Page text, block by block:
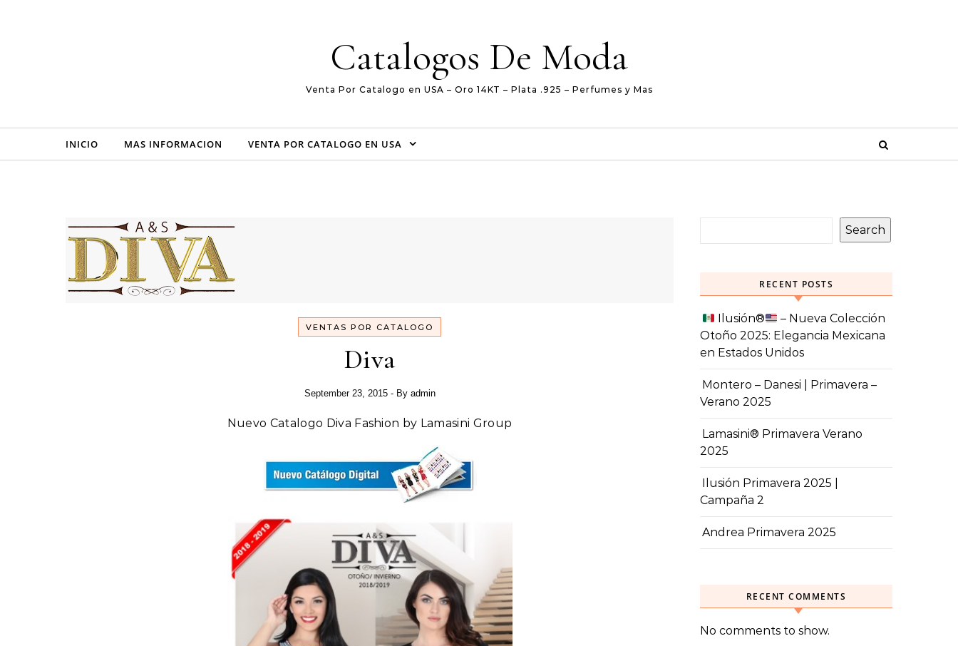
Catalogos De Moda
Venta Por Catalogo en USA – Oro 14KT – Plata .925 – Perfumes y Mas
INICIO MAS INFORMACION VENTA POR CATALOGO EN USA
VENTAS POR CATALOGO
Diva
September 23, 2015 - By admin
Nuevo Catalogo Diva Fashion by Lamasini Group
Search
RECENT POSTS
Ilusión®️
– Nueva Colección
Otoño 2025: Elegancia Mexicana
en Estados Unidos
Montero – Danesi | Primavera –
Verano 2025
Lamasini® Primavera Verano
2025
Ilusión Primavera 2025 |
Campaña 2
Andrea Primavera 2025
RECENT COMMENTS
No comments to show.